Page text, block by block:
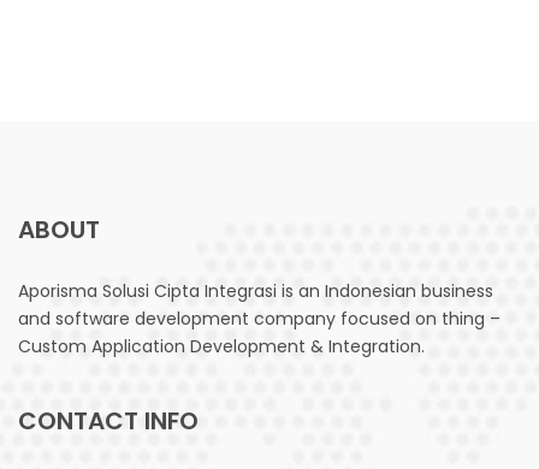
ABOUT
Aporisma Solusi Cipta Integrasi is an Indonesian business
and software development company focused on thing –
Custom Application Development & Integration.
CONTACT INFO